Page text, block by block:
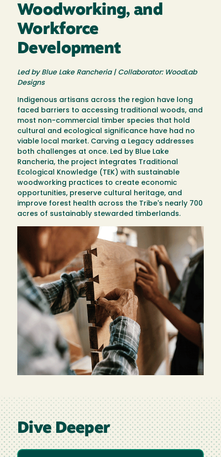
Woodworking, and
Workforce
Development
Led by Blue Lake Rancheria | Collaborator: WoodLab
Designs
Indigenous artisans across the region have long
faced barriers to accessing traditional woods, and
most non-commercial timber species that hold
cultural and ecological significance have had no
viable local market. Carving a Legacy addresses
both challenges at once. Led by Blue Lake
Rancheria, the project integrates Traditional
Ecological Knowledge (TEK) with sustainable
woodworking practices to create economic
opportunities, preserve cultural heritage, and
improve forest health across the Tribe's nearly 700
acres of sustainably stewarded timberlands.
Dive Deeper